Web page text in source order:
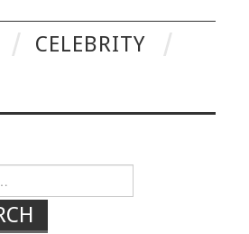
CELEBRITY